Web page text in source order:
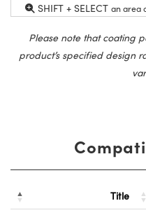
SHIFT + SELECT an area
Please note that coating
product’s specified design
Title